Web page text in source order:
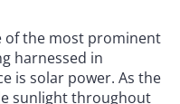
of the most prominent
harnessed in
is solar power. As the
sunlight throughout